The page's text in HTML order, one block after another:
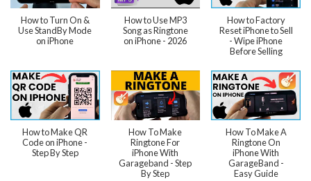
How to Turn On &
Use StandBy Mode
on iPhone
How to Use MP3
Song as Ringtone
on iPhone - 2026
How to Factory
Reset iPhone to Sell
- Wipe iPhone
Before Selling
How to Make QR
Code on iPhone -
Step By Step
How To Make
Ringtone For
iPhone With
Garageband - Step
By Step
How To Make A
Ringtone On
iPhone With
GarageBand -
Easy Guide